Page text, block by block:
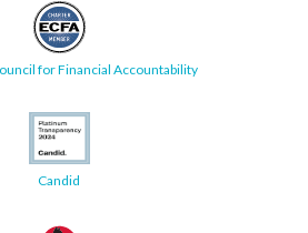
for Financial Accountability
Candid